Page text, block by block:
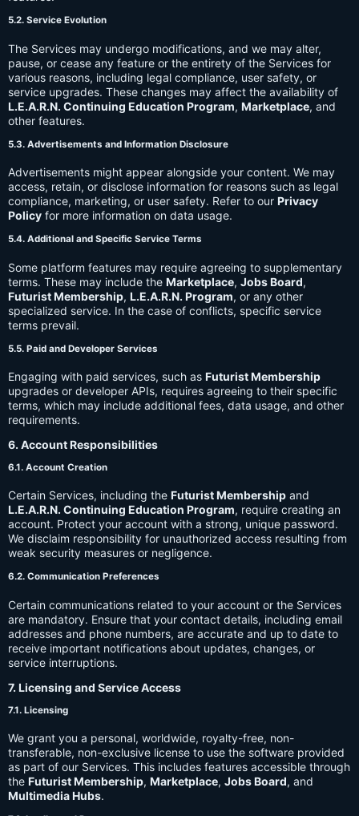
5.2. Service Evolution
The Services may undergo modifications, and we may alter,
pause, or cease any feature or the entirety of the Services for
various reasons, including legal compliance, user safety, or
service upgrades. These changes may affect the availability of
L.E.A.R.N. Continuing Education Program, Marketplace, and
other features.
5.3. Advertisements and Information Disclosure
Advertisements might appear alongside your content. We may
access, retain, or disclose information for reasons such as legal
compliance, marketing, or user safety. Refer to our Privacy
Policy for more information on data usage.
5.4. Additional and Specific Service Terms
Some platform features may require agreeing to supplementary
terms. These may include the Marketplace, Jobs Board,
Futurist Membership, L.E.A.R.N. Program, or any other
specialized service. In the case of conflicts, specific service
terms prevail.
5.5. Paid and Developer Services
Engaging with paid services, such as Futurist Membership
upgrades or developer APIs, requires agreeing to their specific
terms, which may include additional fees, data usage, and other
requirements.
6. Account Responsibilities
6.1. Account Creation
Certain Services, including the Futurist Membership and
L.E.A.R.N. Continuing Education Program, require creating an
account. Protect your account with a strong, unique password.
We disclaim responsibility for unauthorized access resulting from
weak security measures or negligence.
6.2. Communication Preferences
Certain communications related to your account or the Services
are mandatory. Ensure that your contact details, including email
addresses and phone numbers, are accurate and up to date to
receive important notifications about updates, changes, or
service interruptions.
7. Licensing and Service Access
7.1. Licensing
We grant you a personal, worldwide, royalty-free, non-
transferable, non-exclusive license to use the software provided
as part of our Services. This includes features accessible through
the Futurist Membership, Marketplace, Jobs Board, and
Multimedia Hubs.